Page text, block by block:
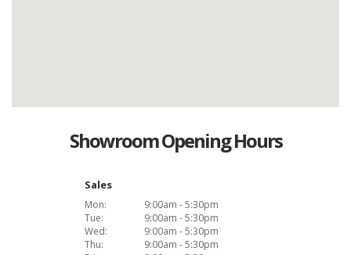
Showroom Opening Hours
Sales
Mon:
9:00am - 5:30pm
Tue:
9:00am - 5:30pm
Wed:
9:00am - 5:30pm
Thu:
9:00am - 5:30pm